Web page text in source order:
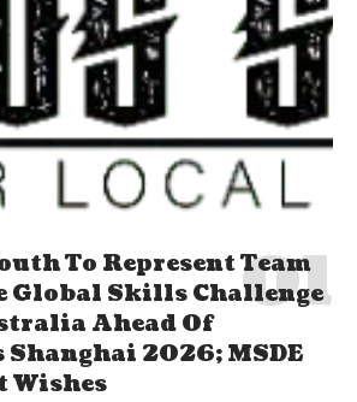
To Represent Team
Global Skills Challenge
Ahead Of
2026; MSDE
Wishes